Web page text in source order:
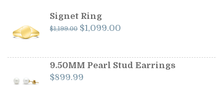
Signet Ring
$1,199.00 Original
$1,199.00.
$1,099.00
$1,099.00.
9.50MM Pearl Stud Earrings
$899.99